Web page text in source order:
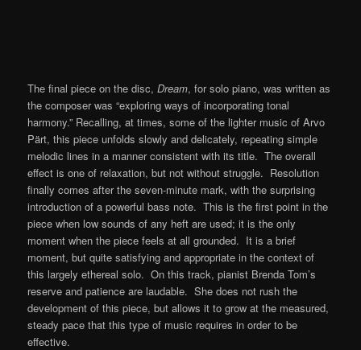
The final piece on the disc,Dream, for solo piano, was written as
the composer was “exploring ways of incorporating tonal
harmony.” Recalling, at times, some of the lighter music of Arvo
Pärt, this piece unfolds slowly and delicately, repeating simple
melodic lines in a manner consistent with its title. The overall
effect is one of relaxation, but not without struggle. Resolution
finally comes after the seven-minute mark, with the surprising
introduction of a powerful bass note. This is the first point in the
piece when low sounds of any heft are used; it is the only
moment when the piece feels at all grounded. It is a brief
moment, but quite satisfying and appropriate in the context of
this largely ethereal solo. On this track, pianist Brenda Tom’s
reserve and patience are laudable. She does not rush the
development of this piece, but allows it to grow at the measured,
steady pace that this type of music requires in order to be
effective.